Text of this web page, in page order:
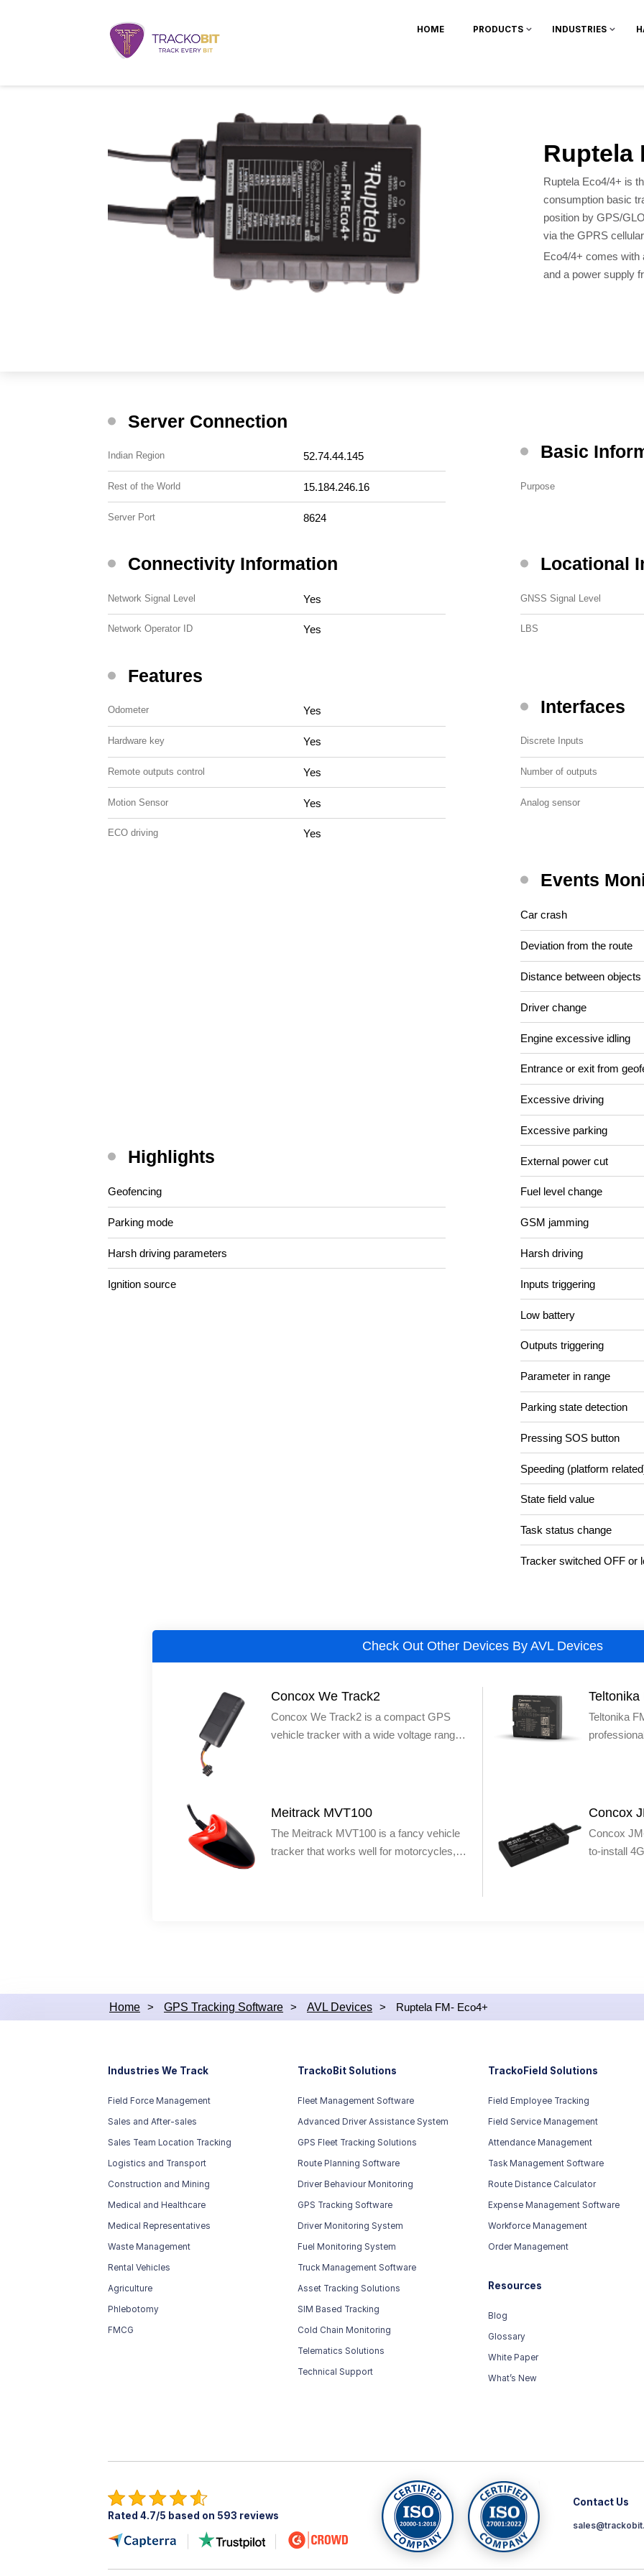
HOME PRODUCTS INDUSTRIES
Ruptela
Ruptela Eco4/4+ is
consumption basic
position by GPS/
via the GPRS
Eco4/4+ comes with
and a power supply
Server Connection
Indian Region 52.74.44.145
Rest of the World 15.184.246.16
Server Port 8624
Basic
Purpose
Connectivity Information
Network Signal Level Yes
Network Operator ID Yes
Locational
GNSS Signal Level
LBS
Features
Odometer Yes
Hardware key Yes
Remote outputs control Yes
Motion Sensor Yes
ECO driving Yes
Interfaces
Discrete Inputs
Number of outputs
Analog sensor
Highlights
Geofencing
Parking mode
Harsh driving parameters
Ignition source
Events
Car crash
Deviation from the route
Distance between objects
Driver change
Engine excessive idling
Entrance or exit from
Excessive driving
Excessive parking
External power cut
Fuel level change
GSM jamming
Harsh driving
Inputs triggering
Low battery
Outputs triggering
Parameter in range
Parking state detection
Pressing SOS button
Speeding (platform
State field value
Task status change
Tracker switched OFF or
Check Out Other Devices By AVL Devices
Concox We Track2
Concox We Track2 is a compact GPS
vehicle tracker with a wide voltage range,
calls, remote fuel/power cutoff,
Teltonika
Teltonika
Teltonika
Meitrack MVT100
The Meitrack MVT100 is a fancy vehicle
tracker that works well for motorcycles,
module, it can be used worldwide.
Concox
Concox
to-install
Home > GPS Tracking Software > AVL Devices > Ruptela FM- Eco4+
Industries We Track
Field Force Management
Sales and After-sales
Sales Team Location Tracking
Logistics and Transport
Construction and Mining
Medical and Healthcare
Medical Representatives
Waste Management
Rental Vehicles
Agriculture
Phlebotomy
FMCG
TrackoBit Solutions
Fleet Management Software
Advanced Driver Assistance System
GPS Fleet Tracking Solutions
Route Planning Software
Driver Behaviour Monitoring
GPS Tracking Software
Driver Monitoring System
Fuel Monitoring System
Truck Management Software
Asset Tracking Solutions
SIM Based Tracking
Cold Chain Monitoring
Telematics Solutions
Technical Support
TrackoField Solutions
Field Employee Tracking
Field Service Management
Attendance Management
Task Management Software
Route Distance Calculator
Expense Management Software
Workforce Management
Order Management
Resources
Blog
Glossary
White Paper
What’s New
Rated 4.7/5 based on 593 reviews
Contact Us